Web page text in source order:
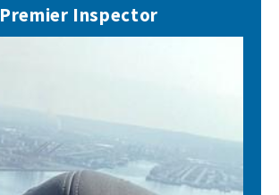
Premier Inspector